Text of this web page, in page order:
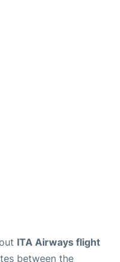
ITA Airways flight
between the